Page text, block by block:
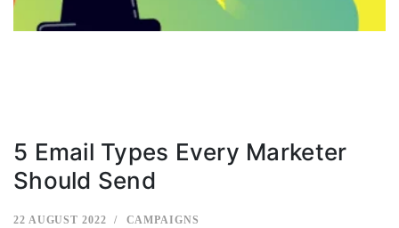
5 Email Types Every Marketer
Should Send
22 AUGUST 2022 CAMPAIGNS